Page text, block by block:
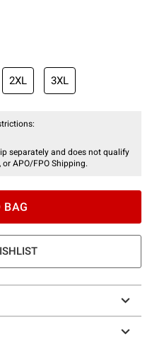
2XL 3XL
separately and does not qualify
APO/FPO Shipping.
BAG